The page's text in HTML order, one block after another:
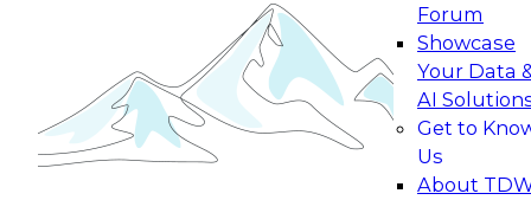
Forum
Showcase
Your Data
AI
Get to
Us
About
Applications: From Data Foundations to Real-
Join this Expert Panel to learn how your
organization can advance from
experimentation to production-level generative
November 9, 2026